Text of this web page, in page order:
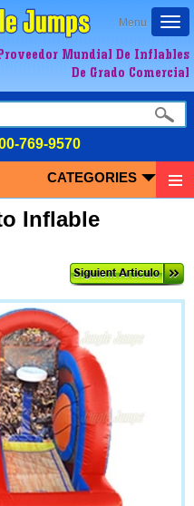
Menu
Mundial De Inflables
De Grado Comercial
769-9570
CATEGORIES
Inflable